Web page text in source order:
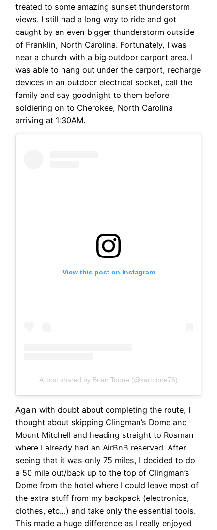
treated to some amazing sunset thunderstorm
views. I still had a long way to ride and got
caught by an even bigger thunderstorm outside
of Franklin, North Carolina. Fortunately, I was
near a church with a big outdoor carport area. I
was able to hang out under the carport, recharge
devices in an outdoor electrical socket, call the
family and say goodnight to them before
soldiering on to Cherokee, North Carolina
arriving at 1:30AM.
View this post on Instagram
A post shared by Brian Toone (@kartoone76)
Again with doubt about completing the route, I
thought about skipping Clingman’s Dome and
Mount Mitchell and heading straight to Rosman
where I already had an AirBnB reserved. After
seeing that it was only 75 miles, I decided to do
a 50 mile out/back up to the top of Clingman’s
Dome from the hotel where I could leave most of
the extra stuff from my backpack (electronics,
clothes, etc…) and take only the essential tools.
This made a huge difference as I really enjoyed